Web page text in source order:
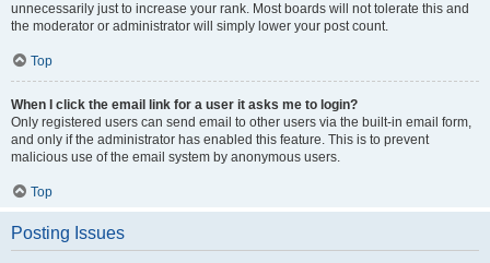
unnecessarily just to increase your rank. Most boards will not tolerate this and
the moderator or administrator will simply lower your post count.
Top
When I click the email link for a user it asks me to login?
Only registered users can send email to other users via the built-in email form,
and only if the administrator has enabled this feature. This is to prevent
malicious use of the email system by anonymous users.
Top
Posting Issues